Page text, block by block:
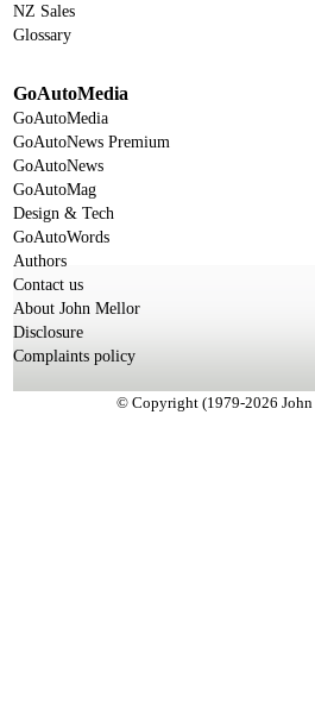
NZ Sales
Glossary
GoAutoMedia
GoAutoMedia
GoAutoNews Premium
GoAutoNews
GoAutoMag
Design & Tech
GoAutoWords
Authors
Contact us
About John Mellor
Disclosure
Complaints policy
© Copyright (1979-2026